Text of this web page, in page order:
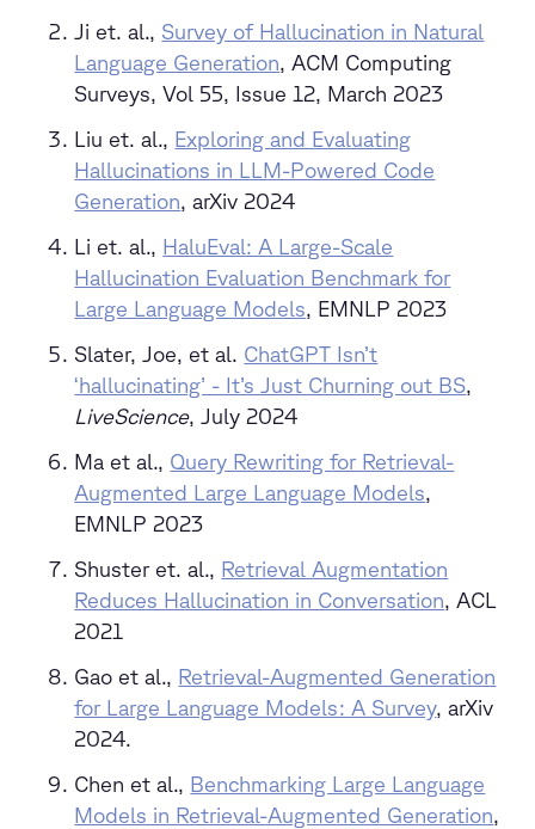
Ji et. al., Survey of Hallucination in Natural
Language Generation, ACM Computing
Surveys, Vol 55, Issue 12, March 2023
Liu et. al., Exploring and Evaluating
Hallucinations in LLM-Powered Code
Generation, arXiv 2024
Li et. al., HaluEval: A Large-Scale
Hallucination Evaluation Benchmark for
Large Language Models, EMNLP 2023
Slater, Joe, et al. ChatGPT Isn’t
‘hallucinating’ - It’s Just Churning out BS,
LiveScience, July 2024
Ma et al., Query Rewriting for Retrieval-
Augmented Large Language Models,
EMNLP 2023
Shuster et. al., Retrieval Augmentation
Reduces Hallucination in Conversation, ACL
2021
Gao et al., Retrieval-Augmented Generation
for Large Language Models: A Survey, arXiv
2024.
Chen et al., Benchmarking Large Language
Models in Retrieval-Augmented Generation,